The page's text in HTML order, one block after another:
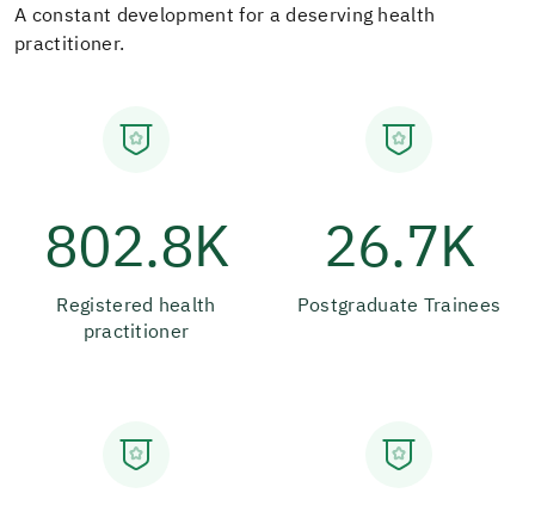
A constant development for a deserving health
practitioner.
802.8K
Registered health
practitioner
26.7K
Postgraduate Trainees